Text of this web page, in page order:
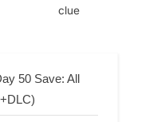
clue
50 Save: All